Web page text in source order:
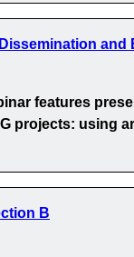
and
features
projects: using
B